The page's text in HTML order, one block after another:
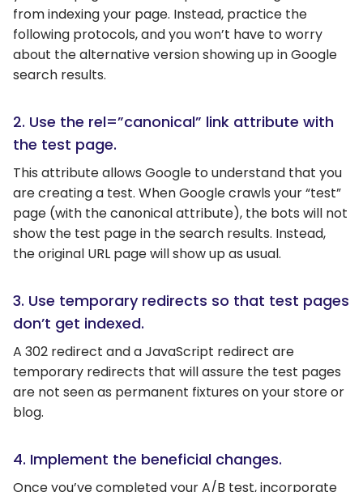
from indexing your page. Instead, practice the
following protocols, and you won’t have to worry
about the alternative version showing up in Google
search results.
2. Use the rel=”canonical” link attribute with
the test page.
This attribute allows Google to understand that you
are creating a test. When Google crawls your “test”
page (with the canonical attribute), the bots will not
show the test page in the search results. Instead,
the original URL page will show up as usual.
3. Use temporary redirects so that test pages
don’t get indexed.
A 302 redirect and a JavaScript redirect are
temporary redirects that will assure the test pages
are not seen as permanent fixtures on your store or
blog.
4. Implement the beneficial changes.
Once you’ve completed your A/B test, incorporate